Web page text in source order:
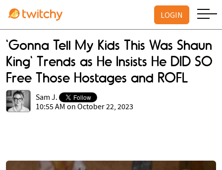
LOGIN
'Gonna Tell My Kids This Was Shaun
King' Trends as He Insists He DID SO
Free Those Hostages and ROFL
Sam J.
10:55 AM on October 22, 2023